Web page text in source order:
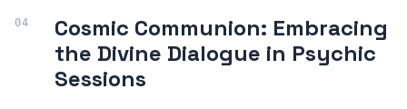
Cosmic Communion: Embracing
the Divine Dialogue in Psychic
Sessions